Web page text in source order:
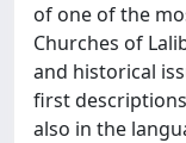
of one of the
Churches of
and historical
first
also in the